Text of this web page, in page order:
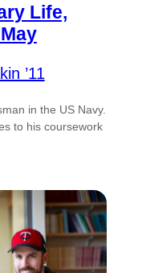
Life,
’11
in the US Navy.
to his coursework